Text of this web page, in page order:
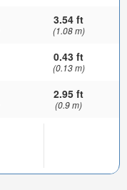
3.54 ft
(1.08 m)
0.43 ft
(0.13 m)
2.95 ft
(0.9 m)